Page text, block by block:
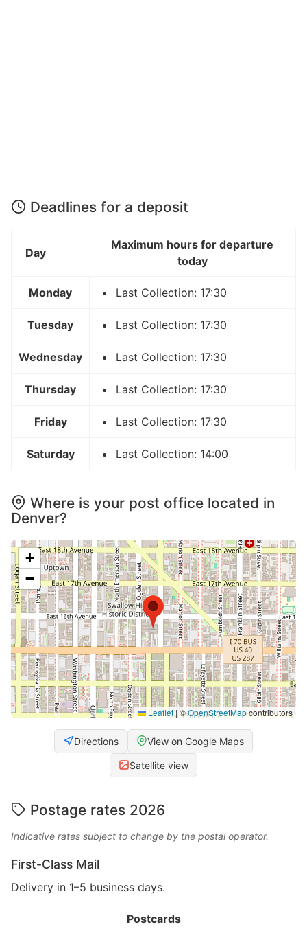
Deadlines for a deposit
Day
Maximum hours for departure
today
Monday Last Collection: 17:30
Tuesday Last Collection: 17:30
Wednesday Last Collection: 17:30
Thursday Last Collection: 17:30
Friday Last Collection: 17:30
Saturday Last Collection: 14:00
Where is your post office located in
Denver?
+
−
Leaflet|©OpenStreetMapcontributors
Directions View on Google Maps
Satellite view
Postage rates 2026
Indicative rates subject to change by the postal operator.
First-Class Mail
Delivery in 1–5 business days.
Postcards